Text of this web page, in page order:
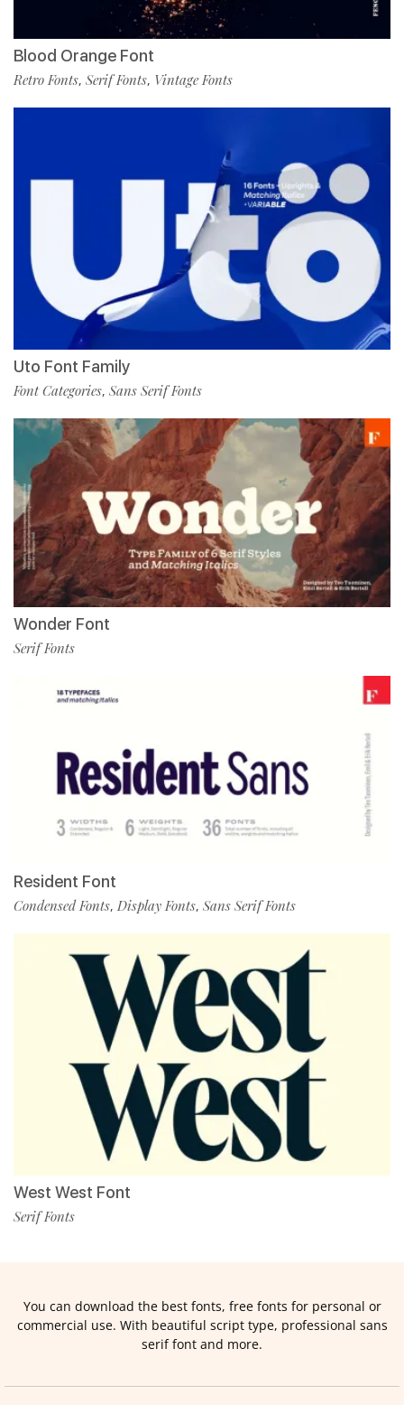
Blood Orange Font
Retro Fonts, Serif Fonts, Vintage Fonts
Uto Font Family
Font Categories, Sans Serif Fonts
Wonder Font
Serif Fonts
Resident Font
Condensed Fonts, Display Fonts, Sans Serif Fonts
West West Font
Serif Fonts
You can download the best fonts, free fonts for personal or
commercial use. With beautiful script type, professional sans
serif font and more.